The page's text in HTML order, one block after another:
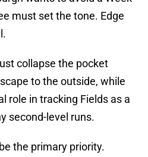
must set the tone. Edge
collapse the pocket
to the outside, while
role in tracking Fields as a
second-level runs.
the primary priority.